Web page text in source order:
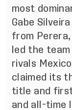
most
Gabe
from Perera,
led the
rivals
claimed its
title and first
and all-time